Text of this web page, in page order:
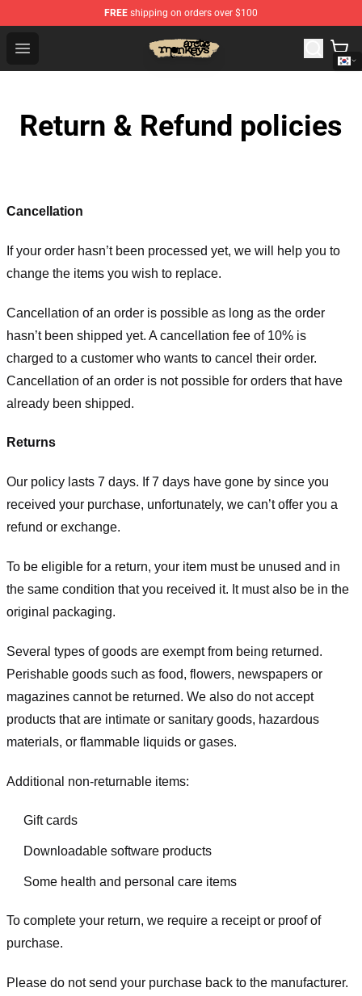
FREE shipping on orders over $100
Open menu
Arctic Monkeys Store - Official Arctic Monkeys
Return & Refund policies
Cancellation
If your order hasn’t been processed yet, we will help you to
change the items you wish to replace.
Cancellation of an order is possible as long as the order
hasn’t been shipped yet. A cancellation fee of 10% is
charged to a customer who wants to cancel their order.
Cancellation of an order is not possible for orders that have
already been shipped.
Returns
Our policy lasts 7 days. If 7 days have gone by since you
received your purchase, unfortunately, we can’t offer you a
refund or exchange.
To be eligible for a return, your item must be unused and in
the same condition that you received it. It must also be in the
original packaging.
Several types of goods are exempt from being returned.
Perishable goods such as food, flowers, newspapers or
magazines cannot be returned. We also do not accept
products that are intimate or sanitary goods, hazardous
materials, or flammable liquids or gases.
Additional non-returnable items:
Gift cards
Downloadable software products
Some health and personal care items
To complete your return, we require a receipt or proof of
purchase.
Please do not send your purchase back to the manufacturer.